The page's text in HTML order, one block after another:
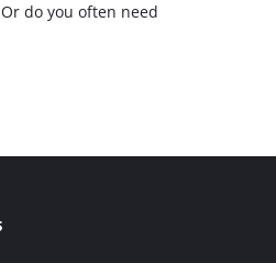
do you often need